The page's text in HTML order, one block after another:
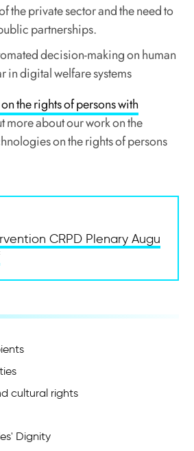
the private sector and the need to
partnerships.
decision-making on human
in digital welfare systems
the rights of persons with
more about our work on the
on the rights of persons
CRPD Plenary Augu
cultural rights
Dignity